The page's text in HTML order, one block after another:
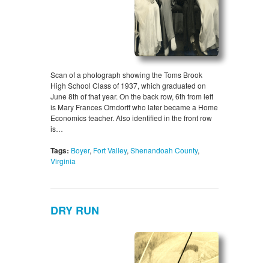
Scan of a photograph showing the Toms Brook
High School Class of 1937, which graduated on
June 8th of that year. On the back row, 6th from left
is Mary Frances Orndorff who later became a Home
Economics teacher. Also identified in the front row
is…
Tags: Boyer, Fort Valley, Shenandoah County,
Virginia
DRY RUN